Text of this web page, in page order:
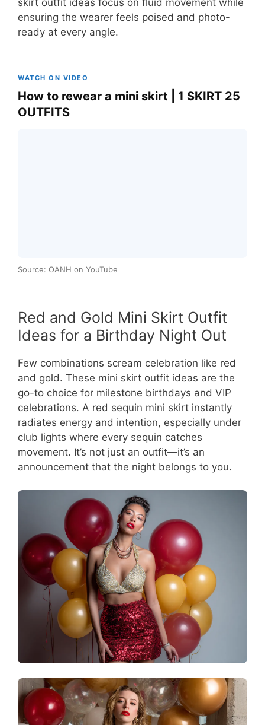
ensuring the wearer feels poised and photo-
ready at every angle.
WATCH ON VIDEO
How to rewear a mini skirt | 1 SKIRT 25
OUTFITS
Source: OANH on YouTube
Red and Gold Mini Skirt Outfit
Ideas for a Birthday Night Out
Few combinations scream celebration like red
and gold. These mini skirt outfit ideas are the
go-to choice for milestone birthdays and VIP
celebrations. A red sequin mini skirt instantly
radiates energy and intention, especially under
club lights where every sequin catches
movement. It’s not just an outfit—it’s an
announcement that the night belongs to you.